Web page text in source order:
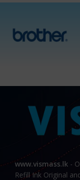
www.vismass.lk -
Refill Ink Original